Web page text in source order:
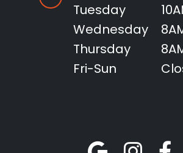
Tuesday
Wednesday
Thursday
Fri-Sun